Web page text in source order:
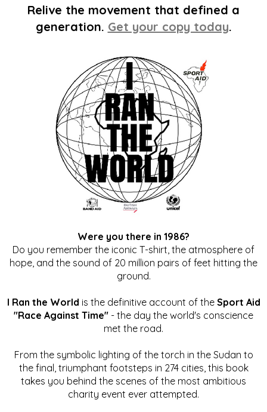
Relive the movement that defined a
generation. Get your copy today.
Were you there in 1986?
Do you remember the iconic T-shirt, the atmosphere of
hope, and the sound of 20 million pairs of feet hitting the
ground.
I Ran the World is the definitive account of the Sport Aid
"Race Against Time" - the day the world's conscience
met the road.
From the symbolic lighting of the torch in the Sudan to
the final, triumphant footsteps in 274 cities, this book
takes you behind the scenes of the most ambitious
charity event ever attempted.